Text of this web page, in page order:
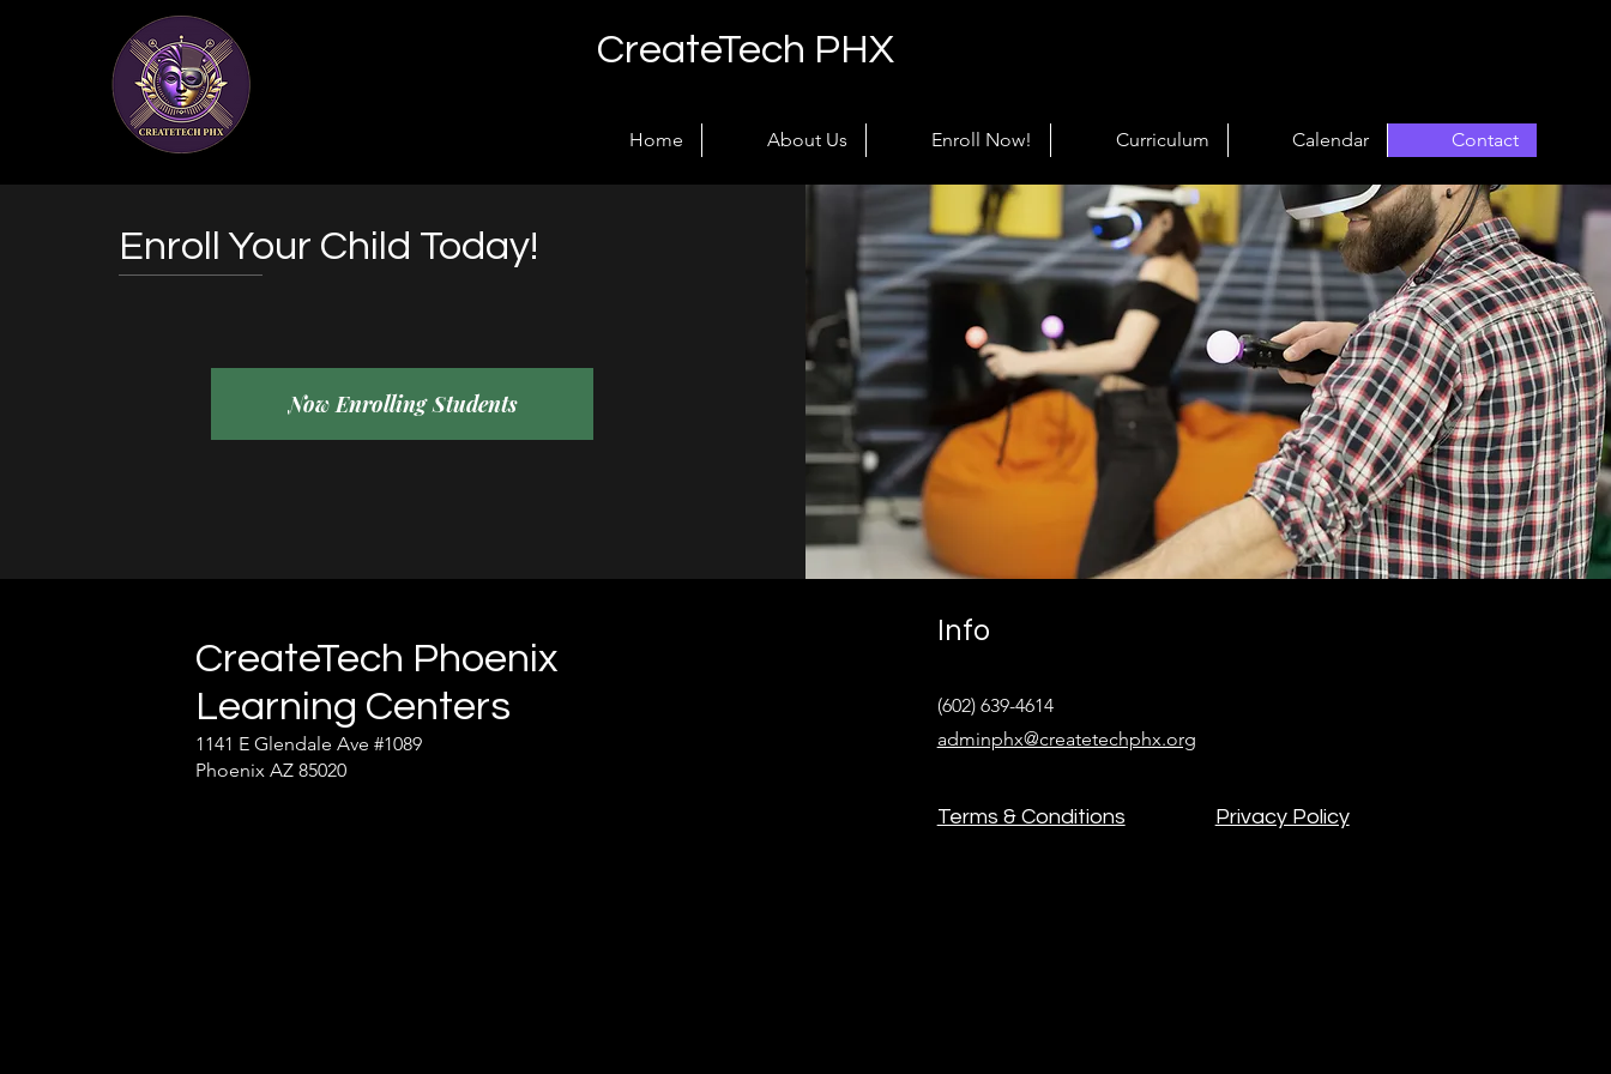
CreateTech PHX
Home About Us Enroll Now! Curriculum Calendar Contact
Enroll Your Child Today!
Now Enrolling Students
CreateTech Phoenix
Learning Centers
1141 E Glendale Ave #1089
Phoenix AZ 85020
Info
(602) 639-4614‬
adminphx@createtechphx.org
Terms & Conditions Privacy Policy